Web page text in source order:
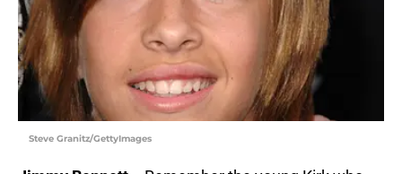
Steve Granitz/GettyImages